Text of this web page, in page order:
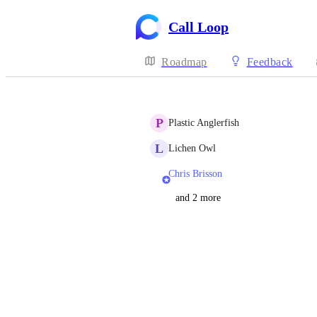
Call Loop
Roadmap Feedback
P Plastic Anglerfish
L Lichen Owl
Chris Brisson
and 2 more